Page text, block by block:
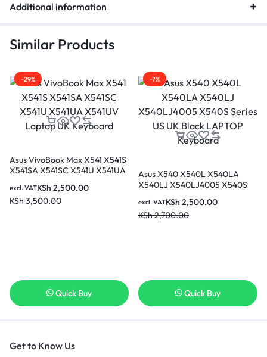
Additional information
Similar Products
-29%
Asus VivoBook Max X541 X541S
X541SA X541SC X541U X541UA
KSh 2,500.00
KSh3,500.00
excl. VAT
Quick Buy
-7%
Asus X540 X540L X540LA
X540LJ X540LJ4005 X540S
Keyboard
KSh 2,500.00
KSh2,700.00
excl. VAT
Quick Buy
Get to Know Us